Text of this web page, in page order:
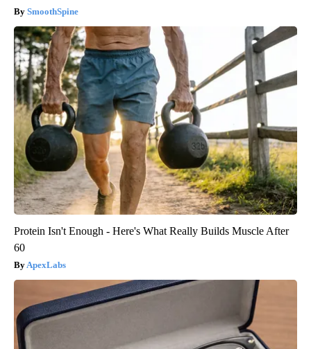
SmoothSpine
Protein Isn't Enough - Here's What Really Builds Muscle After
60
ApexLabs